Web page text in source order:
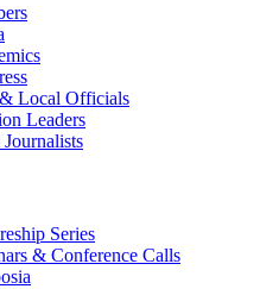
& Local Officials
Leaders
Series
& Conference Calls